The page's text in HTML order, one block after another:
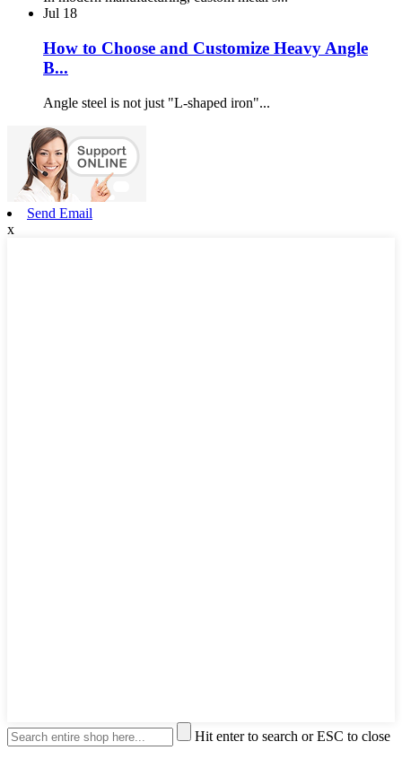
Jul 18
How to Choose and Customize Heavy Angle
B...
Angle steel is not just "L-shaped iron"...
Send Email
x
Hit enter to search or ESC to close